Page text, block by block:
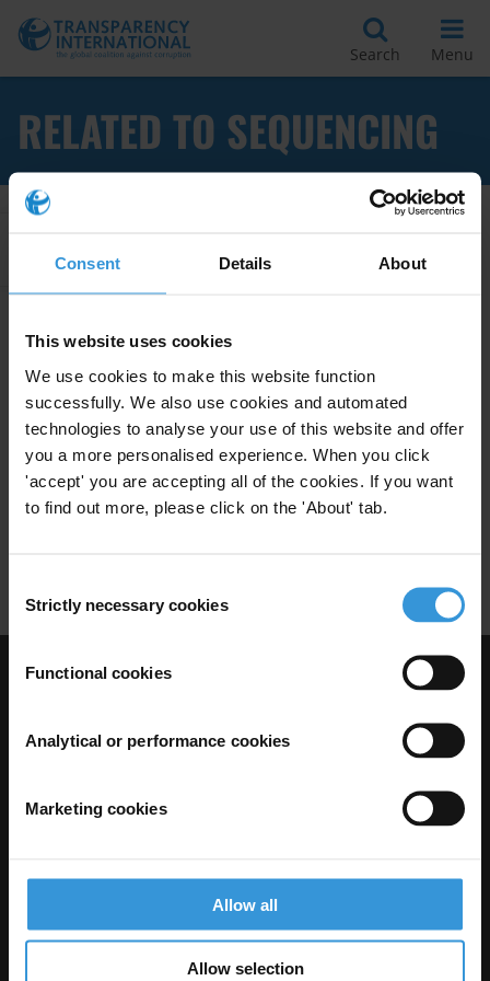
Consent Details About
This website uses cookies
We use cookies to make this website function
successfully. We also use cookies and automated
technologies to analyse your use of this website and offer
you a more personalised experience. When you click
'accept' you are accepting all of the cookies. If you want
to find out more, please click on the 'About' tab.
Selection
Strictly necessary cookies
Functional cookies
Analytical or performance cookies
Marketing cookies
Allow all
Allow selection
Search Menu
RELATED TO SEQUENCING
Sequencing of Law Enforcement
Interventions to Combat
Corruption
Anti-Corruption Commissions
Sequencing Accs
01/11/2011
The Anti-Corruption Knowledge Hub is operated by Transparency